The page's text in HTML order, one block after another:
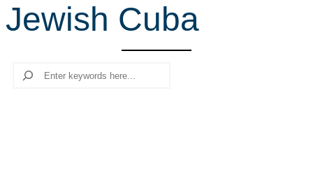
r
c
Jewish Cuba
Search